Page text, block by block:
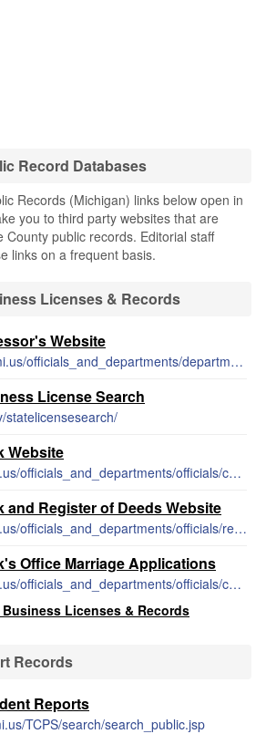
Record Databases
Records (Michigan) links below open in
you to third party websites that are
County public records. Editorial staff
links on a frequent basis.
Licenses & Records
Website
https://www.co.monroe.mi.us/officials_and_departments/departments/equalization/index.php
License Search
statelicensesearch/
Website
http://www.co.monroe.mi.us/officials_and_departments/officials/county_clerk/business_names.php
and Register of Deeds Website
http://www.co.monroe.mi.us/officials_and_departments/officials/register_of_deeds/
Office Marriage Applications
http://www.co.monroe.mi.us/officials_and_departments/officials/county_clerk/marriage_license.php
Licenses & Records
Records
Reports
TCPS/search/search_public.jsp